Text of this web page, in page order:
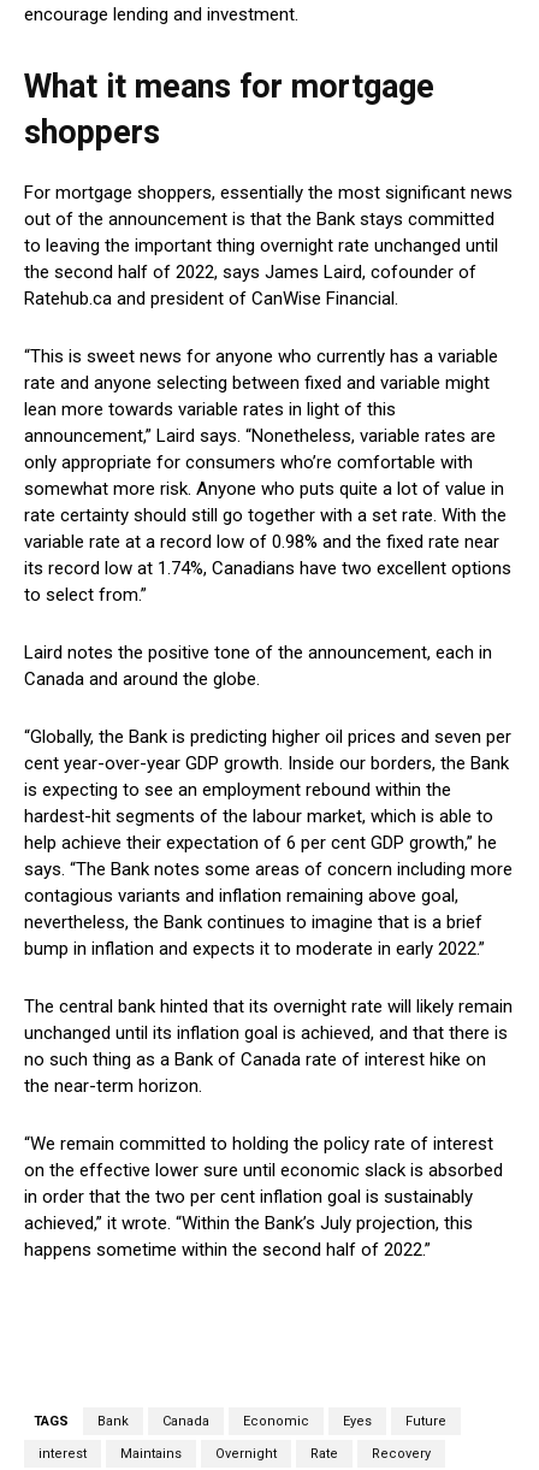
encourage lending and investment.
What it means for mortgage
shoppers
For mortgage shoppers, essentially the most significant news
out of the announcement is that the Bank stays committed
to leaving the important thing overnight rate unchanged until
the second half of 2022, says James Laird, cofounder of
Ratehub.ca and president of CanWise Financial.
“This is sweet news for anyone who currently has a variable
rate and anyone selecting between fixed and variable might
lean more towards variable rates in light of this
announcement,” Laird says. “Nonetheless, variable rates are
only appropriate for consumers who’re comfortable with
somewhat more risk. Anyone who puts quite a lot of value in
rate certainty should still go together with a set rate. With the
variable rate at a record low of 0.98% and the fixed rate near
its record low at 1.74%, Canadians have two excellent options
to select from.”
Laird notes the positive tone of the announcement, each in
Canada and around the globe.
“Globally, the Bank is predicting higher oil prices and seven per
cent year-over-year GDP growth. Inside our borders, the Bank
is expecting to see an employment rebound within the
hardest-hit segments of the labour market, which is able to
help achieve their expectation of 6 per cent GDP growth,” he
says. “The Bank notes some areas of concern including more
contagious variants and inflation remaining above goal,
nevertheless, the Bank continues to imagine that is a brief
bump in inflation and expects it to moderate in early 2022.”
The central bank hinted that its overnight rate will likely remain
unchanged until its inflation goal is achieved, and that there is
no such thing as a Bank of Canada rate of interest hike on
the near-term horizon.
“We remain committed to holding the policy rate of interest
on the effective lower sure until economic slack is absorbed
in order that the two per cent inflation goal is sustainably
achieved,” it wrote. “Within the Bank’s July projection, this
happens sometime within the second half of 2022.”
TAGS Bank Canada Economic Eyes Future
interest Maintains Overnight Rate Recovery